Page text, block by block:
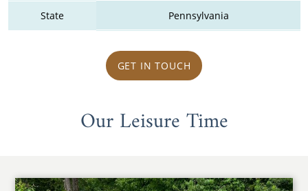
State Pennsylvania
GET IN TOUCH
Our Leisure Time